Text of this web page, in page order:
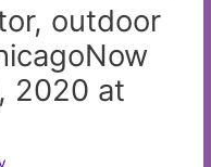
outdoor
2020 at